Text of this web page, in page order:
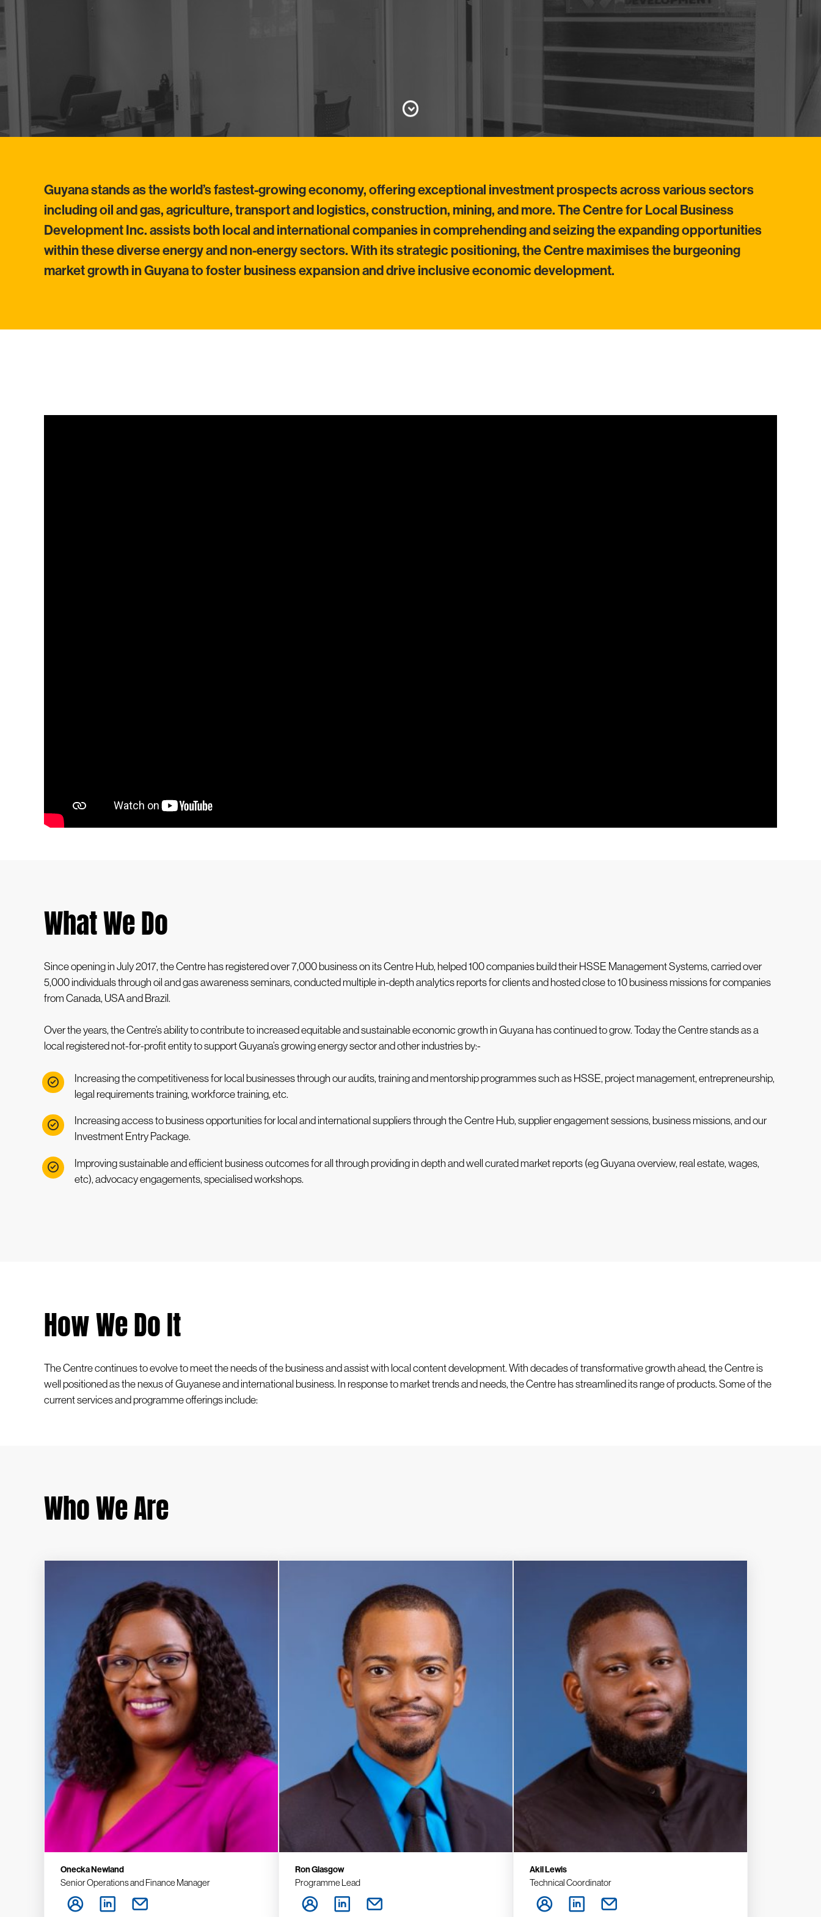
Guyana stands as the world’s fastest-growing economy, offering exceptional investment prospects across various sectors
including oil and gas, agriculture, transport and logistics, construction, mining, and more. The Centre for Local Business
Development Inc. assists both local and international companies in comprehending and seizing the expanding opportunities
within these diverse energy and non-energy sectors. With its strategic positioning, the Centre maximises the burgeoning
market growth in Guyana to foster business expansion and drive inclusive economic development.
What We Do
Since opening in July 2017, the Centre has registered over 7,000 business on its Centre Hub, helped 100 companies build their HSSE Management Systems, carried over
5,000 individuals through oil and gas awareness seminars, conducted multiple in-depth analytics reports for clients and hosted close to 10 business missions for companies
from Canada, USA and Brazil.
Over the years, the Centre’s ability to contribute to increased equitable and sustainable economic growth in Guyana has continued to grow. Today the Centre stands as a
local registered not-for-profit entity to support Guyana’s growing energy sector and other industries by:-
Increasing the competitiveness for local businesses through our audits, training and mentorship programmes such as HSSE, project management, entrepreneurship,
legal requirements training, workforce training, etc.
Increasing access to business opportunities for local and international suppliers through the Centre Hub, supplier engagement sessions, business missions, and our
Investment Entry Package.
Improving sustainable and efficient business outcomes for all through providing in depth and well curated market reports (eg Guyana overview, real estate, wages,
etc), advocacy engagements, specialised workshops.
How We Do It
The Centre continues to evolve to meet the needs of the business and assist with local content development. With decades of transformative growth ahead, the Centre is
well positioned as the nexus of Guyanese and international business. In response to market trends and needs, the Centre has streamlined its range of products. Some of the
current services and programme offerings include:
Who We Are
Onecka Newland
Senior Operations and Finance Manager
Ron Glasgow
Programme Lead
Akil Lewis
Technical Coordinator